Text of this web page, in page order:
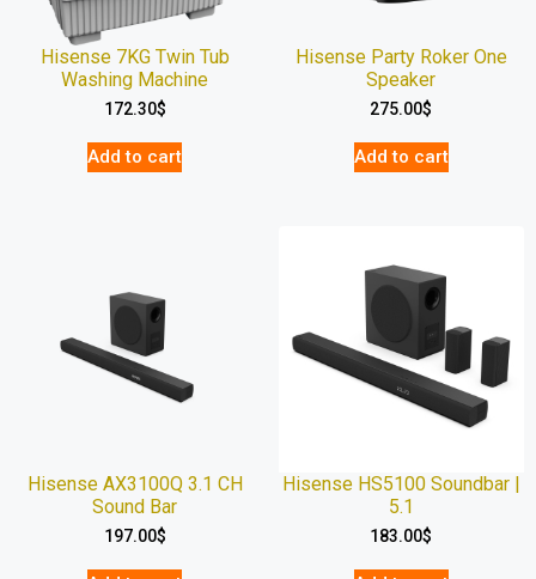
Hisense 7KG Twin Tub
Washing Machine
172.30$
Add to cart
Hisense Party Roker One
Speaker
275.00$
Add to cart
Hisense AX3100Q 3.1 CH
Sound Bar
197.00$
Hisense HS5100 Soundbar |
5.1
183.00$